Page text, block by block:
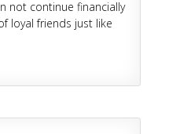
not continue financially
loyal friends just like